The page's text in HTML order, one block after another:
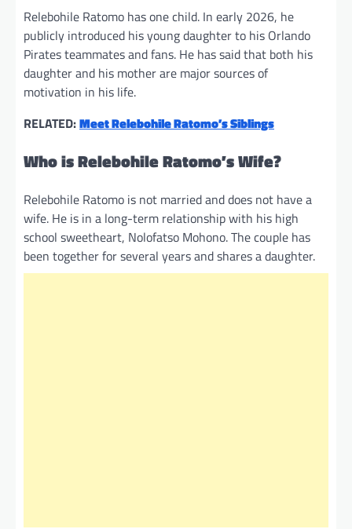
Relebohile Ratomo has one child. In early 2026, he
publicly introduced his young daughter to his Orlando
Pirates teammates and fans. He has said that both his
daughter and his mother are major sources of
motivation in his life.
RELATED:Meet Relebohile Ratomo’s Siblings
Who is Relebohile Ratomo’s Wife?
Relebohile Ratomo is not married and does not have a
wife. He is in a long-term relationship with his high
school sweetheart, Nolofatso Mohono. The couple has
been together for several years and shares a daughter.